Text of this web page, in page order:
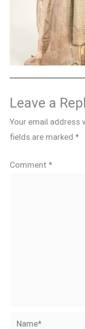
Leave a
Your email address
fields are marked *
Comment *
Name*